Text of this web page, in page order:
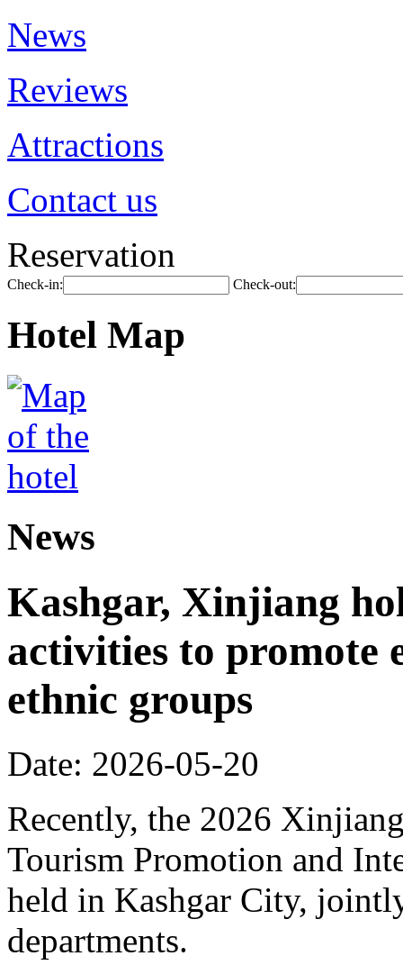
News
Reviews
Attractions
Contact us
Reservation
Check-in: Check-out:
Hotel Map
News
Kashgar, Xinjiang
activities to promote
ethnic groups
Date: 2026-05-20
Recently, the 2026
Tourism Promotion and
held in Kashgar City,
departments.